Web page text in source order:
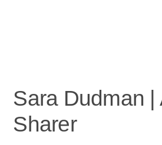
Sara Dudman |
Sharer